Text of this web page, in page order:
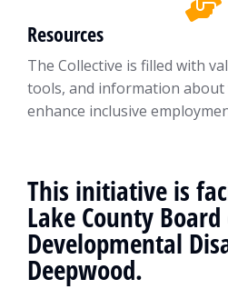
Resources
The Collective is filled with
tools, and information about
enhance inclusive
This initiative is
Lake County
Developmental
Deepwood.